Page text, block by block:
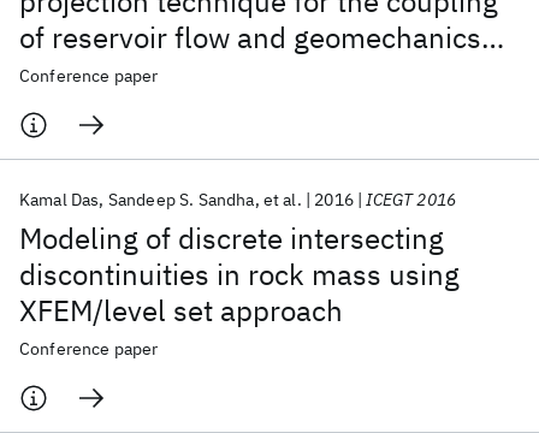
of reservoir flow and geomechanics
simulators
Conference paper
Modeling of discrete intersecting
discontinuities in rock mass using
XFEM/level set approach
Kamal Das Sandeep S. Sandha et al. 2016 ICEGT 2016
Conference paper
AI Hardware Foundation Models
Machine Learning
Quantum Systems